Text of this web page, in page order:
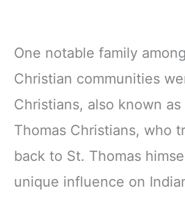
One notable family
Christian communities
Christians, also known as
Thomas Christians, who
back to St. Thomas
unique influence on